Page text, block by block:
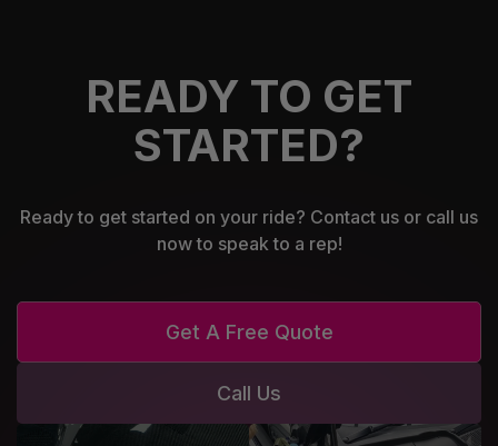
READY TO GET
STARTED?
Ready to get started on your ride? Contact us or call us
now to speak to a rep!
Get A Free Quote
Call Us